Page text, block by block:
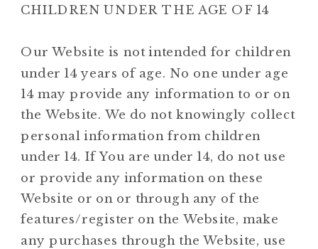
CHILDREN UNDER THE AGE OF 14
Our Website is not intended for children
under 14 years of age. No one under age
14 may provide any information to or on
the Website. We do not knowingly collect
personal information from children
under 14. If You are under 14, do not use
or provide any information on these
Website or on or through any of the
features/register on the Website, make
any purchases through the Website, use